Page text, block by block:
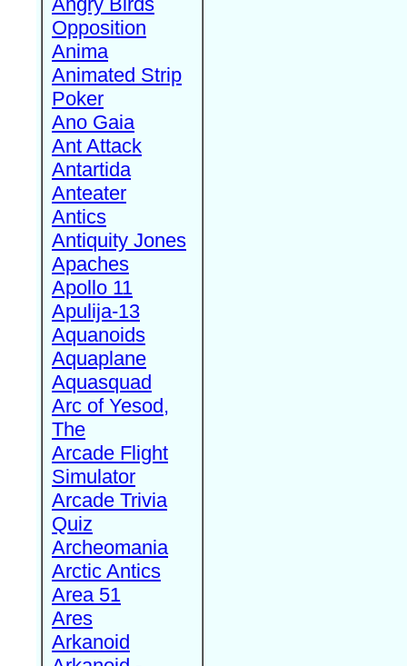
Opposition
Anima
Animated Strip
Poker
Ano Gaia
Ant Attack
Antartida
Anteater
Antics
Antiquity Jones
Apaches
Apollo 11
Apulija-13
Aquanoids
Aquaplane
Aquasquad
Arc of Yesod,
The
Arcade Flight
Simulator
Arcade Trivia
Quiz
Archeomania
Arctic Antics
Area 51
Ares
Arkanoid